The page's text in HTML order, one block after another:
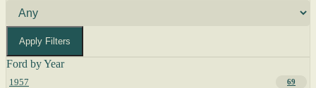
Apply Filters
Ford by Year
1957 69